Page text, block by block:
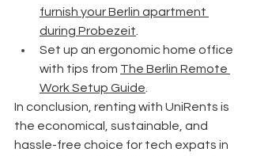
furnish your Berlin apartment
during Probezeit
Set up an ergonomic home office
with tips from The Berlin Remote
Work Setup Guide
In conclusion, renting with UniRents is
the economical, sustainable, and
hassle-free choice for tech expats in